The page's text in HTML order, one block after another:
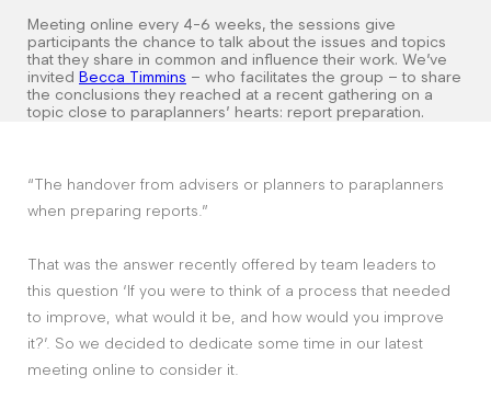
Meeting online every 4-6 weeks, the sessions give
participants the chance to talk about the issues and topics
that they share in common and influence their work. We’ve
invited Becca Timmins – who facilitates the group – to share
the conclusions they reached at a recent gathering on a
topic close to paraplanners’ hearts: report preparation.
“The handover from advisers or planners to paraplanners
when preparing reports.”
That was the answer recently offered by team leaders to
this question ‘If you were to think of a process that needed
to improve, what would it be, and how would you improve
it?’. So we decided to dedicate some time in our latest
meeting online to consider it.